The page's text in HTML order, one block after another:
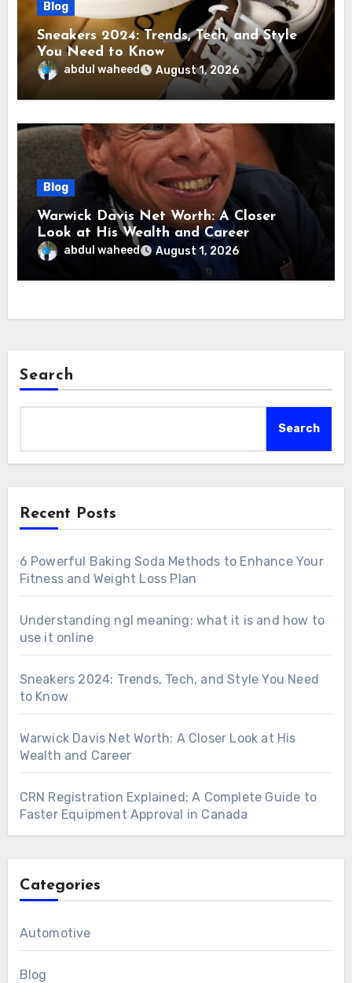
Blog
Sneakers 2024: Trends, Tech, and Style
You Need to Know
abdul waheed August 1, 2026
Blog
Warwick Davis Net Worth: A Closer
Look at His Wealth and Career
abdul waheed August 1, 2026
Search
Search
Recent Posts
6 Powerful Baking Soda Methods to Enhance Your
Fitness and Weight Loss Plan
Understanding ngl meaning: what it is and how to
use it online
Sneakers 2024: Trends, Tech, and Style You Need
to Know
Warwick Davis Net Worth: A Closer Look at His
Wealth and Career
CRN Registration Explained: A Complete Guide to
Faster Equipment Approval in Canada
Categories
Automotive
Blog